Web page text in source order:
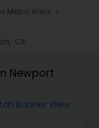
Metro Area navigate_next
CA
Newport
Banner View